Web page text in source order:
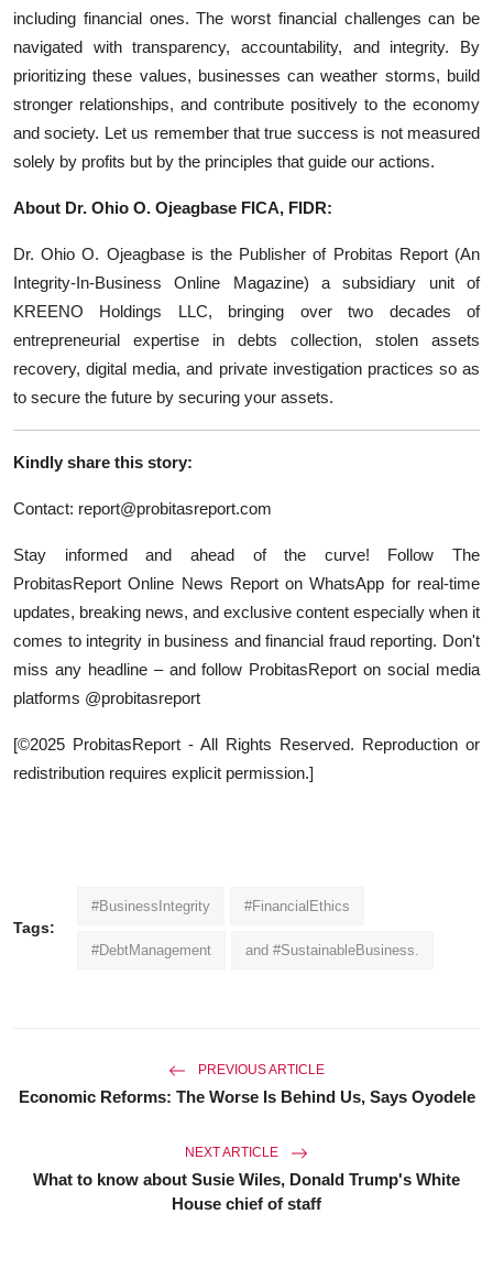
including financial ones. The worst financial challenges can be
navigated with transparency, accountability, and integrity. By
prioritizing these values, businesses can weather storms, build
stronger relationships, and contribute positively to the economy
and society. Let us remember that true success is not measured
solely by profits but by the principles that guide our actions.
About Dr. Ohio O. Ojeagbase FICA, FIDR:
Dr. Ohio O. Ojeagbase is the Publisher of Probitas Report (An
Integrity-In-Business Online Magazine) a subsidiary unit of
KREENO Holdings LLC, bringing over two decades of
entrepreneurial expertise in debts collection, stolen assets
recovery, digital media, and private investigation practices so as
to secure the future by securing your assets.
Kindly share this story:
Contact: report@probitasreport.com
Stay informed and ahead of the curve! Follow The
ProbitasReport Online News Report on WhatsApp for real-time
updates, breaking news, and exclusive content especially when it
comes to integrity in business and financial fraud reporting. Don't
miss any headline – and follow ProbitasReport on social media
platforms @probitasreport
[©2025 ProbitasReport - All Rights Reserved. Reproduction or
redistribution requires explicit permission.]
Tags:
#BusinessIntegrity #FinancialEthics
#DebtManagement and #SustainableBusiness.
PREVIOUS ARTICLE
Economic Reforms: The Worse Is Behind Us, Says Oyodele
NEXT ARTICLE
What to know about Susie Wiles, Donald Trump's White
House chief of staff